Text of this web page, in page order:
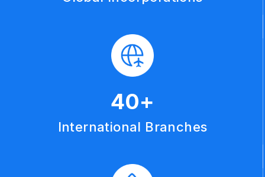
40+
International Branches